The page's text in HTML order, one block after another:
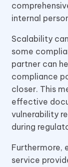
internal
Scalability
some
partner can
compliance
closer. This
effective
vulnerability
during
Furthermore,
service